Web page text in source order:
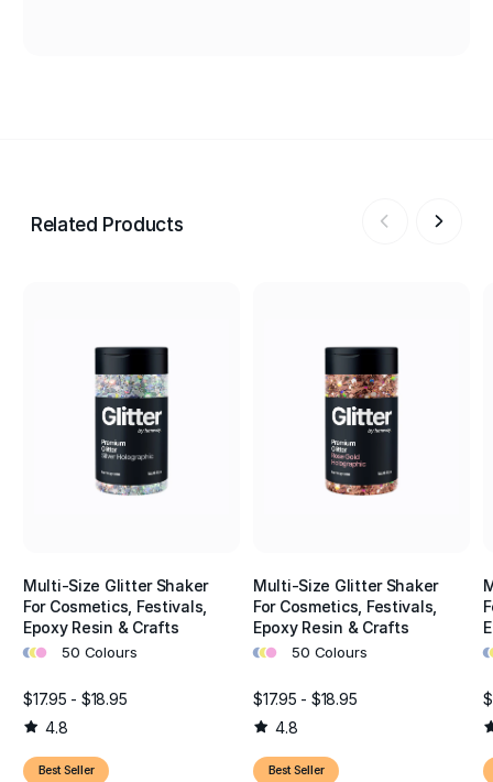
Related Products
Multi-Size Glitter Shaker
For Cosmetics, Festivals,
Epoxy Resin & Crafts
••• 50 Colours
$17.95 - $18.95
4.8
Best Seller
Multi-Size Glitter Shaker
For Cosmetics, Festivals,
Epoxy Resin & Crafts
••• 50 Colours
$17.95 - $18.95
4.8
Best Seller
••